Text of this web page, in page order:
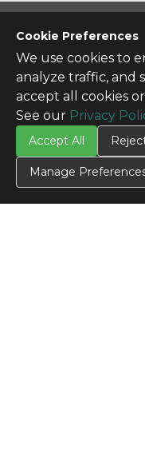
Cookie Preferences
We use cookies to
analyze traffic, and
accept all cookies
See our Privacy
Accept All
Manage
CONTACT US
Contact Us
SITE INFO
All Products
TERMS
Privacy Policy
Terms & Conditions
Terms of Use